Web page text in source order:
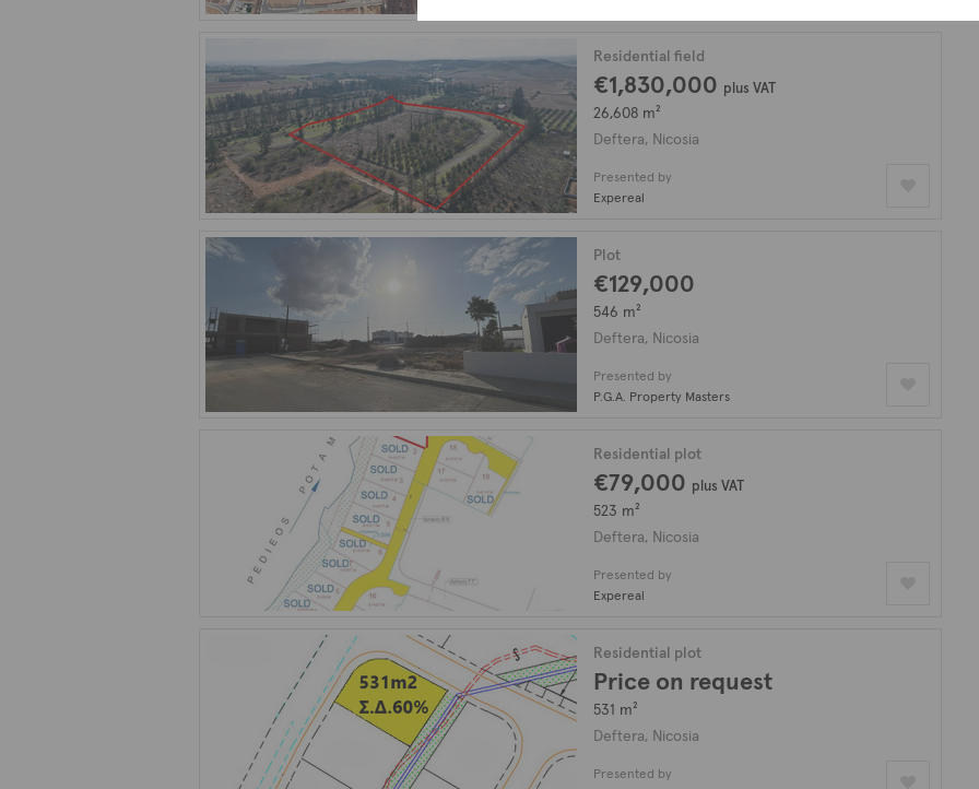
Residential field
€1,830,000 plus VAT
26,608 m²
Deftera, Nicosia
Presented by
Expereal
Plot
€129,000
546 m²
Deftera, Nicosia
Presented by
P.G.A. Property Masters
Residential plot
€79,000 plus VAT
523 m²
Deftera, Nicosia
Presented by
Expereal
Residential plot
Price on request
531 m²
Deftera, Nicosia
Presented by